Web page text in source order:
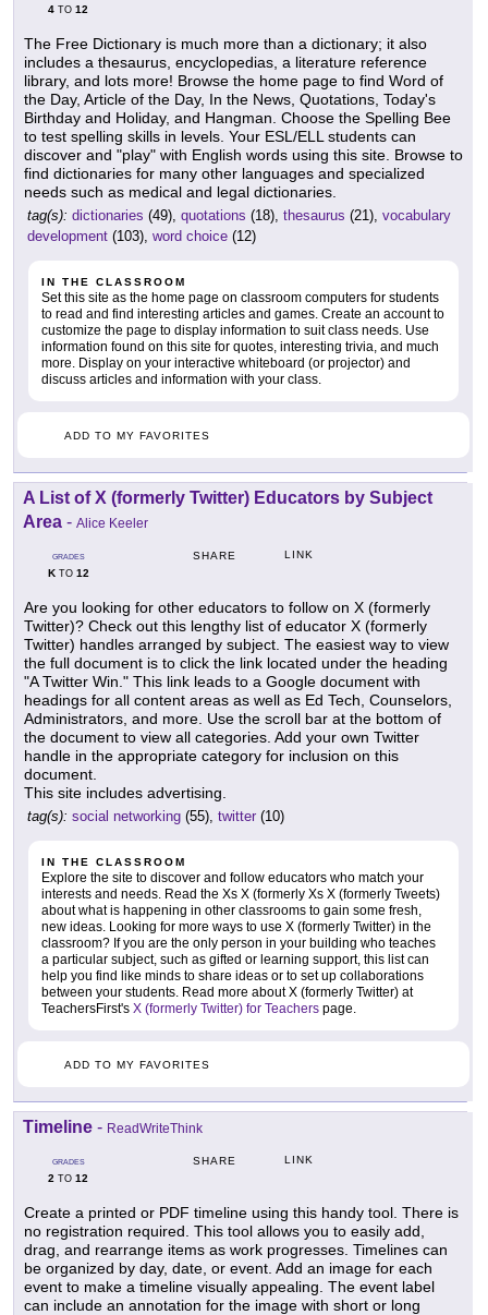
4 TO 12
The Free Dictionary is much more than a dictionary; it also
includes a thesaurus, encyclopedias, a literature reference
library, and lots more! Browse the home page to find Word of
the Day, Article of the Day, In the News, Quotations, Today's
Birthday and Holiday, and Hangman. Choose the Spelling Bee
to test spelling skills in levels. Your ESL/ELL students can
discover and "play" with English words using this site. Browse to
find dictionaries for many other languages and specialized
needs such as medical and legal dictionaries.
tag(s): dictionaries (49), quotations (18), thesaurus (21), vocabulary
development (103), word choice (12)
IN THE CLASSROOM
Set this site as the home page on classroom computers for students
to read and find interesting articles and games. Create an account to
customize the page to display information to suit class needs. Use
information found on this site for quotes, interesting trivia, and much
more. Display on your interactive whiteboard (or projector) and
discuss articles and information with your class.
ADD TO MY FAVORITES
A List of X (formerly Twitter) Educators by Subject
Area - Alice Keeler
GRADES
KTO 12
SHARE LINK
Are you looking for other educators to follow on X (formerly
Twitter)? Check out this lengthy list of educator X (formerly
Twitter) handles arranged by subject. The easiest way to view
the full document is to click the link located under the heading
"A Twitter Win." This link leads to a Google document with
headings for all content areas as well as Ed Tech, Counselors,
Administrators, and more. Use the scroll bar at the bottom of
the document to view all categories. Add your own Twitter
handle in the appropriate category for inclusion on this
document.
This site includes advertising.
tag(s): social networking (55), twitter (10)
IN THE CLASSROOM
Explore the site to discover and follow educators who match your
interests and needs. Read the Xs X (formerly Xs X (formerly Tweets)
about what is happening in other classrooms to gain some fresh,
new ideas. Looking for more ways to use X (formerly Twitter) in the
classroom? If you are the only person in your building who teaches
a particular subject, such as gifted or learning support, this list can
help you find like minds to share ideas or to set up collaborations
between your students. Read more about X (formerly Twitter) at
TeachersFirst's X (formerly Twitter) for Teachers page.
ADD TO MY FAVORITES
Timeline - ReadWriteThink
GRADES
2 TO 12
SHARE LINK
Create a printed or PDF timeline using this handy tool. There is
no registration required. This tool allows you to easily add,
drag, and rearrange items as work progresses. Timelines can
be organized by day, date, or event. Add an image for each
event to make a timeline visually appealing. The event label
can include an annotation for the image with short or long